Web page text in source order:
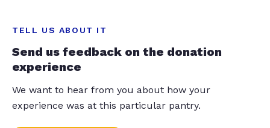
TELL US ABOUT IT
Send us feedback on the donation
experience
We want to hear from you about how your
experience was at this particular pantry.